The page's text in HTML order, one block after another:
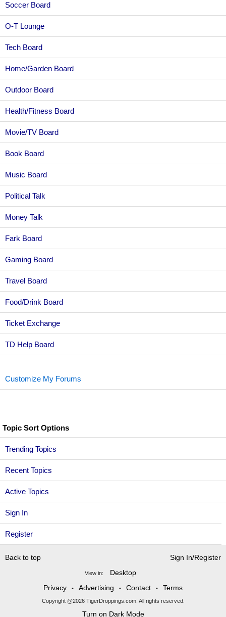
Sign In
Register
Soccer Board
O-T Lounge
Tech Board
Home/Garden Board
Outdoor Board
Health/Fitness Board
Movie/TV Board
Book Board
Music Board
Political Talk
Money Talk
Fark Board
Gaming Board
Travel Board
Food/Drink Board
Ticket Exchange
TD Help Board
Customize My Forums
Topic Sort Options
Trending Topics
Recent Topics
Active Topics
Back to top Sign In/Register
View in:
Desktop
Privacy
• Advertising • Contact • Terms
Copyright @2026 TigerDroppings.com. All rights reserved.
Turn on Dark Mode